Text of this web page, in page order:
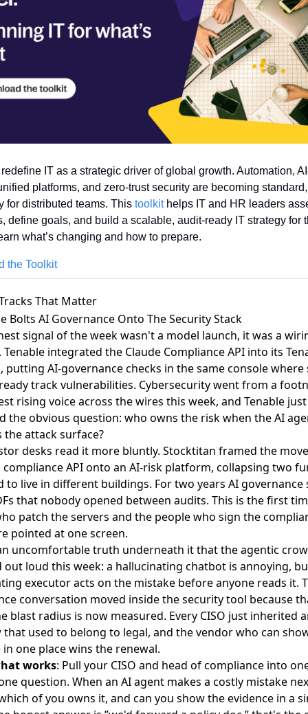
IT as a strategic driver of global growth. Automation,
platforms, and zero-trust security are becoming standard,
for distributed teams. This toolkit helps IT and HR leaders
define goals, and build a scalable, audit-ready IT strategy for
what’s changing and how to prepare.
the Toolkit
That Matter
Bolts AI Governance Onto The Security Stack
signal of the week wasn't a model launch, it was a
Tenable integrated the Claude Compliance APIinto its
putting AI-governance checks in the same console where
track vulnerabilities. Cybersecurity went from a
rising voice across the wires this week, and Tenable just
the obvious question: who owns the risk when the AI
the attack surface?
desks read it more bluntly. Stocktitan framed the move
API onto an AI-risk platform, collapsing two
to live in different buildings. For two years AI governance
that nobody opened between audits. This is the first
patch the servers and the people who sign the
pointed at one screen.
uncomfortable truth underneath it that the agentic
loud this week: a hallucinating chatbot is annoying,
executor acts on the mistake before anyone reads it.
conversation moved inside the security tool because
blast radius is now measured. Every CISO just inherited
that used to belong to legal, and the vendor who can
in one place wins the renewal.
works: Pull your CISO and head of compliance into
question. When an AI agent makes a costly mistake
of you owns it, and can you show the evidence in a